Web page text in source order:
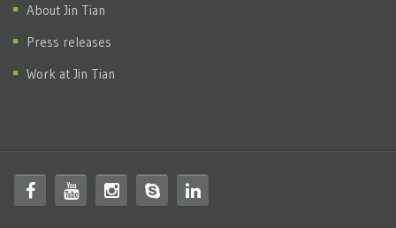
About Jin Tian
Press releases
Work at Jin Tian